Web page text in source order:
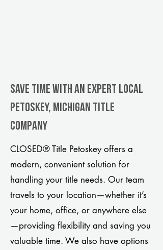
Save Time With An Expert Local
Petoskey, Michigan title
company
CLOSED® Title Petoskey offers a
modern, convenient solution for
handling your title needs. Our team
travels to your location—whether it’s
your home, office, or anywhere else
—providing flexibility and saving you
valuable time. We also have options